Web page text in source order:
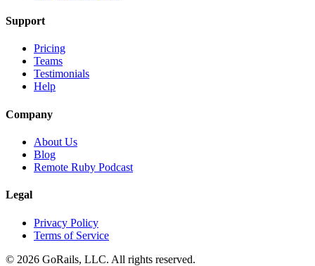
Support
Pricing
Teams
Testimonials
Help
Company
About Us
Blog
Remote Ruby Podcast
Legal
Privacy Policy
Terms of Service
© 2026 GoRails, LLC. All rights reserved.